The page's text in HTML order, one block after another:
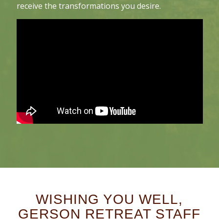
receive the transformations you desire.
WISHING YOU WELL,
GERSON RETREAT STAFF